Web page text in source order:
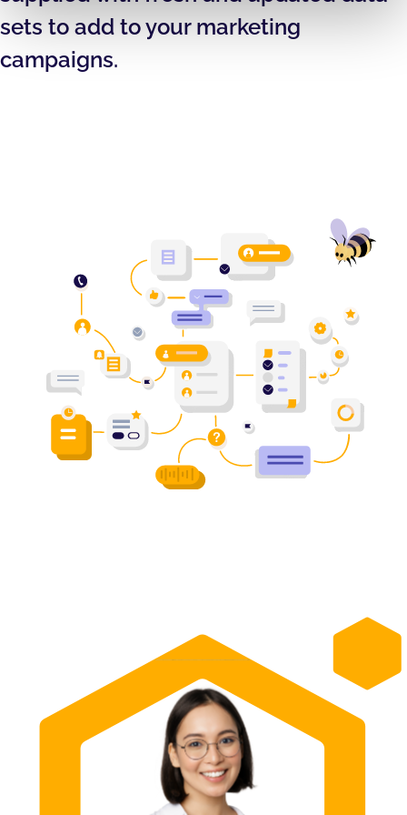
sets to add to your marketing
campaigns.